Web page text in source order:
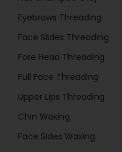
Eyebrows Threading
Face Slides Threading
Fore Head Threading
Full Face Threading
Upper Lips Threading
Chin Waxing
Face Sides Waxing